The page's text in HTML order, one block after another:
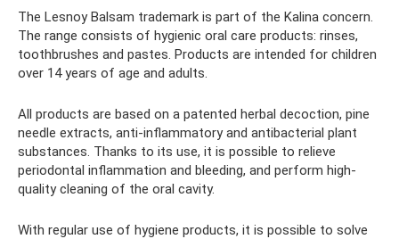
The Lesnoy Balsam trademark is part of the Kalina concern.
The range consists of hygienic oral care products: rinses,
toothbrushes and pastes. Products are intended for children
over 14 years of age and adults.
All products are based on a patented herbal decoction, pine
needle extracts, anti-inflammatory and antibacterial plant
substances. Thanks to its use, it is possible to relieve
periodontal inflammation and bleeding, and perform high-
quality cleaning of the oral cavity.
With regular use of hygiene products, it is possible to solve